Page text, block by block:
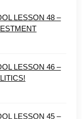
LESSON 48 –
LESSON 46 –
LESSON 45 –